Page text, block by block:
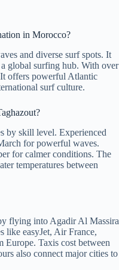
in Morocco?
and diverse surf spots. It
global surfing hub. With over
offers powerful Atlantic
surf culture.
by skill level. Experienced
for powerful waves.
for calmer conditions. The
temperatures between
flying into Agadir Al Massira
like easyJet, Air France,
Europe. Taxis cost between
also connect major cities to